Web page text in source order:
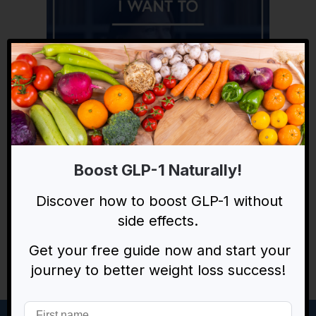
Chronic Concerns
Functional Nutrition is a relatively new model that
condition, rather than looking at symptoms.
Learn More
Boost GLP-1 Naturally!
Discover how to boost GLP-1 without
side effects.
Get your free guide now and start your
journey to better weight loss success!